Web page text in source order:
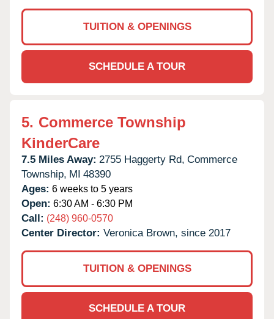
TUITION & OPENINGS
SCHEDULE A TOUR
5. Commerce Township
KinderCare
7.5 Miles Away: 2755 Haggerty Rd, Commerce
Township, MI 48390
Ages: 6 weeks to 5 years
Open: 6:30 AM - 6:30 PM
Call: (248) 960-0570
Center Director: Veronica Brown, since 2017
TUITION & OPENINGS
SCHEDULE A TOUR